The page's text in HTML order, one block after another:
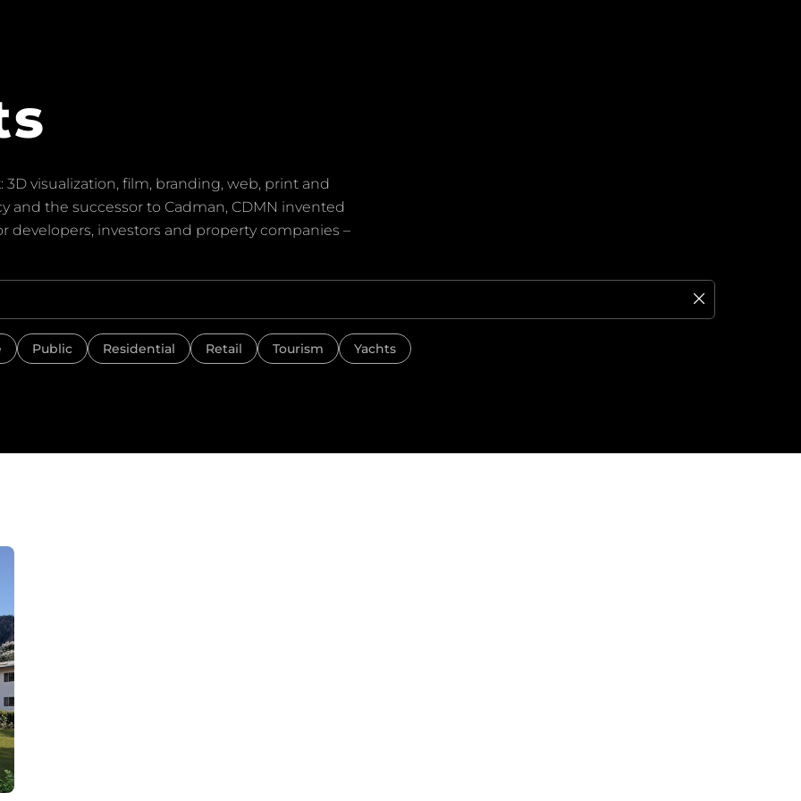
visualization, film, branding, web, print and
and the successor to Cadman, CDMN invented
developers, investors and property companies –
Public Residential Retail Tourism Yachts